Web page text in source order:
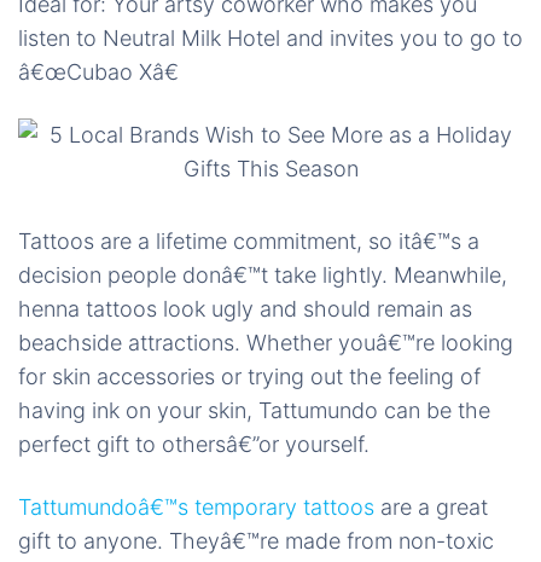
listen to Neutral Milk Hotel and invites you to go to
â€œCubao Xâ€
Tattoos are a lifetime commitment, so itâ€™s a
decision people donâ€™t take lightly. Meanwhile,
henna tattoos look ugly and should remain as
beachside attractions. Whether youâ€™re looking
for skin accessories or trying out the feeling of
having ink on your skin, Tattumundo can be the
perfect gift to othersâ€”or yourself.
Tattumundoâ€™s temporary tattoos are a great
gift to anyone. Theyâ€™re made from non-toxic